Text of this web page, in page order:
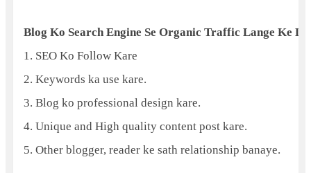
Blog Ko Search Engine Se Organic Traffic Lange Ke
1. SEO Ko Follow Kare
2. Keywords ka use kare.
3. Blog ko professional design kare.
4. Unique and High quality content post kare.
5. Other blogger, reader ke sath relationship banaye.